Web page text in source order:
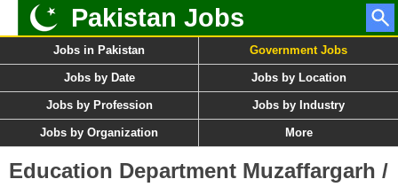
Pakistan Jobs
Jobs in Pakistan Government Jobs
Jobs by Date Jobs by Location
Jobs by Profession Jobs by Industry
Jobs by Organization More
Education Department Muzaffargarh /